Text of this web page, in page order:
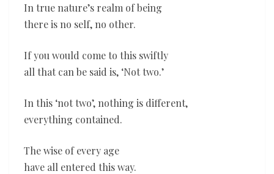
In true nature’s realm of being
there is no self, no other.
If you would come to this swiftly
all that can be said is, ‘Not two.’
In this ‘not two’, nothing is different,
everything contained.
The wise of every age
have all entered this way.